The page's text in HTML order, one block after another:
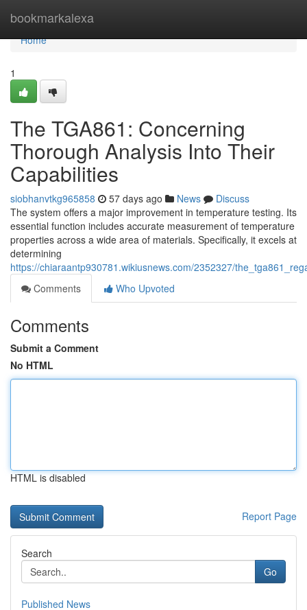
bookmarkalexa
Home
Home
1
The TGA861: Concerning
Thorough Analysis Into Their
Capabilities
siobhanvtkg965858 57 days ago News
Discuss
The system offers a major improvement in temperature testing. Its
essential function includes accurate measurement of temperature
properties across a wide area of materials. Specifically, it excels at
determining
https://chiaraantp930781.wikiusnews.com/2352327/
Comments
Who Upvoted
Comments
Submit a Comment
No HTML
HTML is disabled
Report Page
Search
Go
Published News